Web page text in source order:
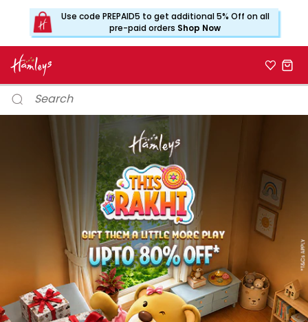
Use code PREPAID5 to get additional 5% Off on all
pre-paid orders Shop Now